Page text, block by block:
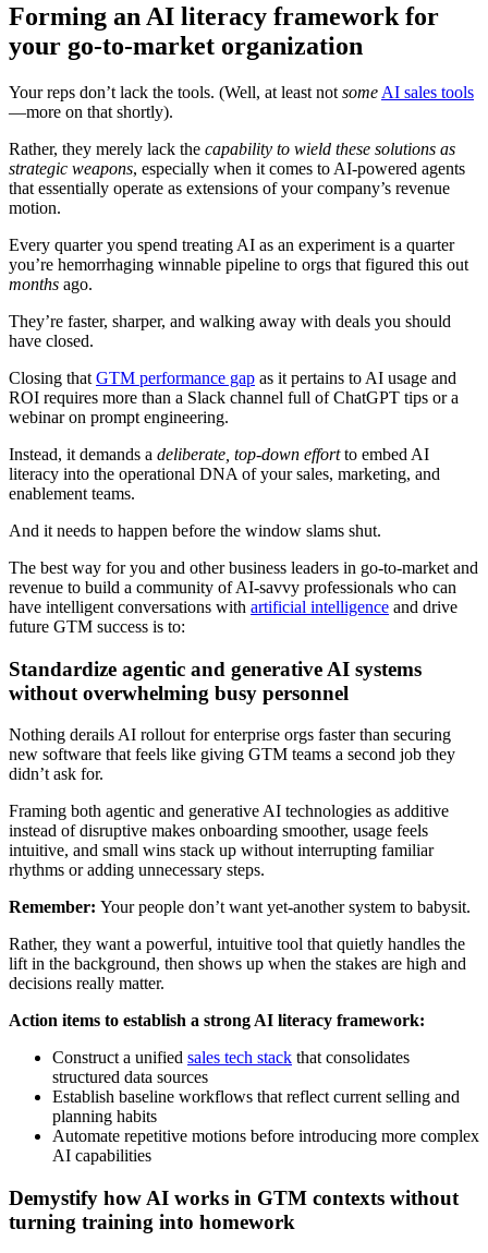
Forming an AI literacy framework for
your go-to-market organization
Your reps don’t lack the tools. (Well, at least not some AI sales tools
—more on that shortly).
Rather, they merely lack the capability to wield these solutions as
strategic weapons, especially when it comes to AI-powered agents
that essentially operate as extensions of your company’s revenue
motion.
Every quarter you spend treating AI as an experiment is a quarter
you’re hemorrhaging winnable pipeline to orgs that figured this out
months ago.
They’re faster, sharper, and walking away with deals you should
have closed.
Closing that GTM performance gap as it pertains to AI usage and
ROI requires more than a Slack channel full of ChatGPT tips or a
webinar on prompt engineering.
Instead, it demands a deliberate, top-down effortto embed AI
literacy into the operational DNA of your sales, marketing, and
enablement teams.
And it needs to happen before the window slams shut.
The best way for you and other business leaders in go-to-market and
revenue to build a community of AI-savvy professionals who can
have intelligent conversations with artificial intelligence and drive
future GTM success is to:
Standardize agentic and generative AI systems
without overwhelming busy personnel
Nothing derails AI rollout for enterprise orgs faster than securing
new software that feels like giving GTM teams a second job they
didn’t ask for.
Framing both agentic and generative AI technologies as additive
instead of disruptive makes onboarding smoother, usage feels
intuitive, and small wins stack up without interrupting familiar
rhythms or adding unnecessary steps.
Remember: Your people don’t want yet-another system to babysit.
Rather, they want a powerful, intuitive tool that quietly handles the
lift in the background, then shows up when the stakes are high and
decisions really matter.
Action items to establish a strong AI literacy framework:
Construct a unified sales tech stack that consolidates
structured data sources
Establish baseline workflows that reflect current selling and
planning habits
Automate repetitive motions before introducing more complex
AI capabilities
Demystify how AI works in GTM contexts without
turning training into homework